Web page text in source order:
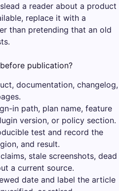
a reader about a product
replace it with a
than pretending that an old
publication?
documentation, changelog,
in path, plan name, feature
version, or policy section.
test and record the
and result.
stale screenshots, dead
a current source.
date and label the article